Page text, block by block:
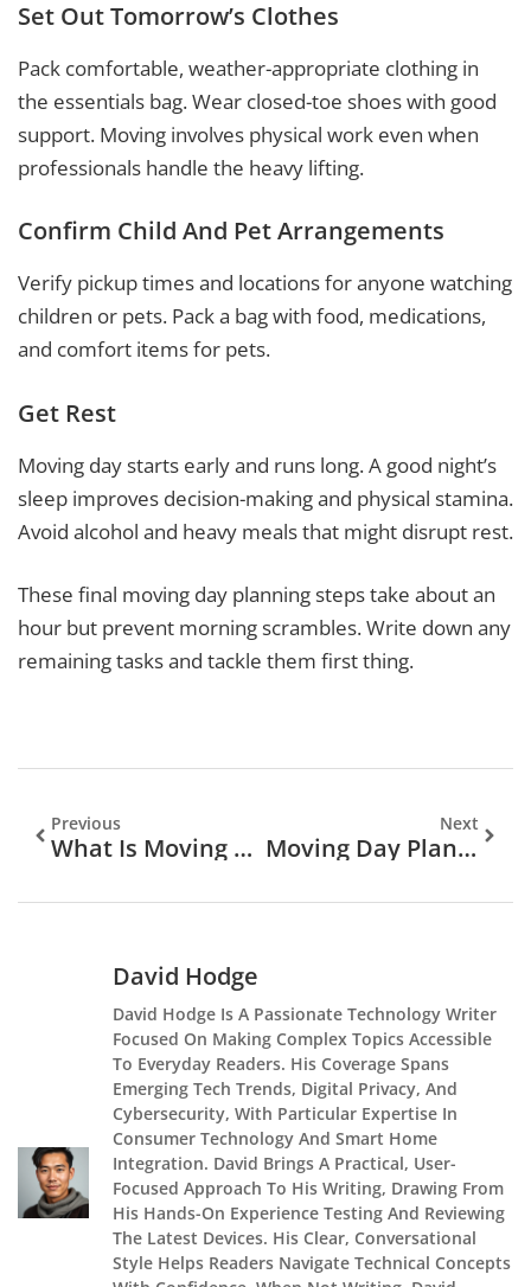
Set Out Tomorrow’s Clothes
Pack comfortable, weather-appropriate clothing in
the essentials bag. Wear closed-toe shoes with good
support. Moving involves physical work even when
professionals handle the heavy lifting.
Confirm Child And Pet Arrangements
Verify pickup times and locations for anyone watching
children or pets. Pack a bag with food, medications,
and comfort items for pets.
Get Rest
Moving day starts early and runs long. A good night’s
sleep improves decision-making and physical stamina.
Avoid alcohol and heavy meals that might disrupt rest.
These final moving day planning steps take about an
hour but prevent morning scrambles. Write down any
remaining tasks and tackle them first thing.
Previous
What Is Moving Day Planning? A Complete Guide To Organizing Your Relocation
Next
Moving Day Planning For Beginners: A Step-By-Step Guide
David Hodge
David Hodge Is A Passionate Technology Writer
Focused On Making Complex Topics Accessible
To Everyday Readers. His Coverage Spans
Emerging Tech Trends, Digital Privacy, And
Cybersecurity, With Particular Expertise In
Consumer Technology And Smart Home
Integration. David Brings A Practical, User-
Focused Approach To His Writing, Drawing From
His Hands-On Experience Testing And Reviewing
The Latest Devices. His Clear, Conversational
Style Helps Readers Navigate Technical Concepts